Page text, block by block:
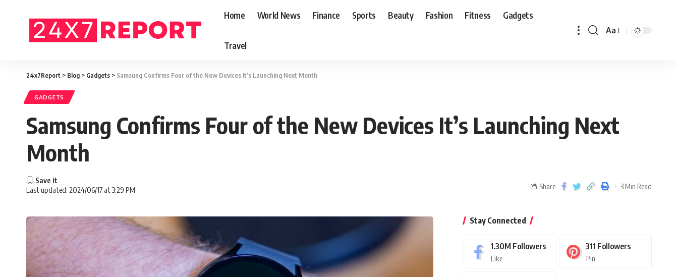
Home World News Finance Sports Beauty Fashion Fitness Gadgets
Travel
Aa
24x7Report > Blog > Gadgets > Samsung Confirms Four of the New Devices It’s Launching Next Month
GADGETS
Samsung Confirms Four of the New Devices It’s Launching Next
Month
Last updated: 2024/06/17 at 3:29 PM Share 3 Min Read
Stay Connected
1.30M Followers
Like
311 Followers
Pin